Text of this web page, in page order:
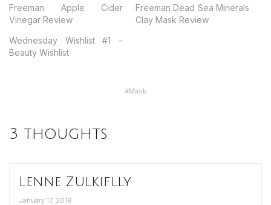
Freeman Apple Cider
Vinegar Review
Freeman Dead Sea Minerals
Clay Mask Review
Wednesday Wishlist #1 –
Beauty Wishlist
#Mask
3 thoughts
Lenne Zulkiflly
January 17, 2019